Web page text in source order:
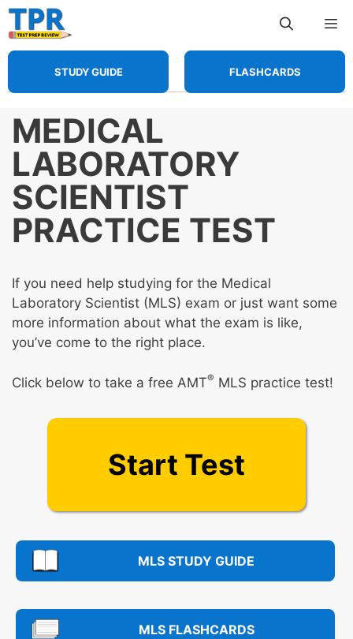
Skip
to
content
STUDY GUIDE FLASHCARDS
MEDICAL
LABORATORY
SCIENTIST
PRACTICE TEST
If you need help studying for the Medical
Laboratory Scientist (MLS) exam or just want some
more information about what the exam is like,
you’ve come to the right place.
Click below to take a free AMT® MLS practice test!
Start Test
MLS STUDY GUIDE
MLS FLASHCARDS